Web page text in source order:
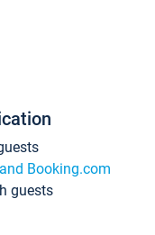
Booking.com
guests